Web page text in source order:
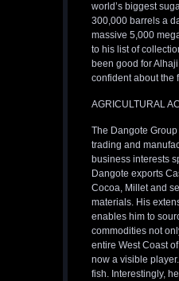
world’s biggest
300,000 barrels a
massive 5,000
to his list of
been good for
confident about the
AGRICULTURAL
The Dangote
trading and
business interests
Dangote exports
Cocoa, Millet and
materials. His
enables him to
commodities not
entire West Coast
now a visible
fish. Interestingly,